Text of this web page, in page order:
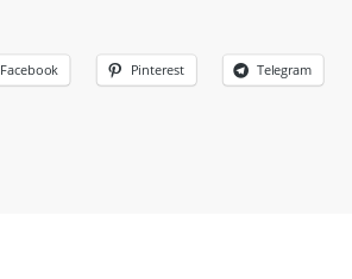
Facebook Pinterest Telegram